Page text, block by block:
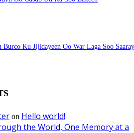
Ku Jijidayeen Oo War Laga Soo Saaray
on Hello world!
the World, One Memory at a